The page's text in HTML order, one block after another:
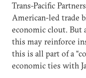
Trans-Pacific
American-led trade
economic clout. But
this may reinforce
this is all part of a
economic ties with